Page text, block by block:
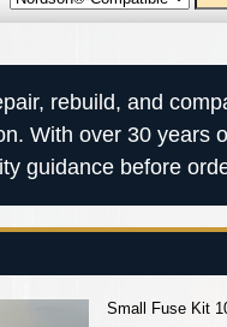
rebuild, and
With over 30 years
guidance before
Small Fuse Kit